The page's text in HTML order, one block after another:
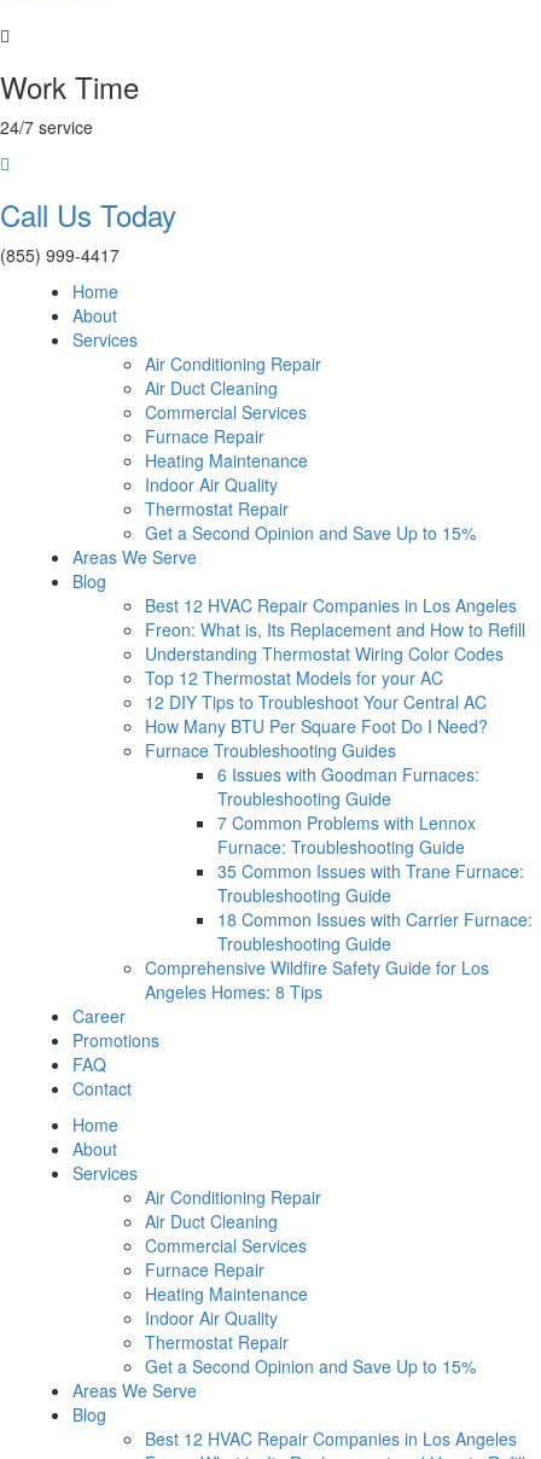
Work Time
24/7 service
Call Us Today
(855) 999-4417
Home
About
Services
Air Conditioning Repair
Air Duct Cleaning
Commercial Services
Furnace Repair
Heating Maintenance
Indoor Air Quality
Thermostat Repair
Get a Second Opinion and Save Up to 15%
Areas We Serve
Blog
Best 12 HVAC Repair Companies in Los Angeles
Freon: What is, Its Replacement and How to Refill
Understanding Thermostat Wiring Color Codes
Top 12 Thermostat Models for your AC
12 DIY Tips to Troubleshoot Your Central AC
How Many BTU Per Square Foot Do I Need?
Furnace Troubleshooting Guides
6 Issues with Goodman Furnaces:
Troubleshooting Guide
7 Common Problems with Lennox
Furnace: Troubleshooting Guide
35 Common Issues with Trane Furnace:
Troubleshooting Guide
18 Common Issues with Carrier Furnace:
Troubleshooting Guide
Comprehensive Wildfire Safety Guide for Los
Angeles Homes: 8 Tips
Career
Promotions
FAQ
Contact
Home
About
Services
Air Conditioning Repair
Air Duct Cleaning
Commercial Services
Furnace Repair
Heating Maintenance
Indoor Air Quality
Thermostat Repair
Get a Second Opinion and Save Up to 15%
Areas We Serve
Blog
Best 12 HVAC Repair Companies in Los Angeles